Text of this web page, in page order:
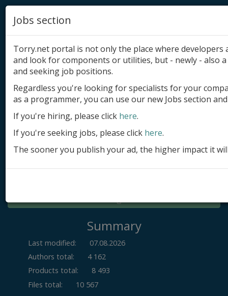
Add product
Submit site
Submit ad
Log in
Summary
Last modified:
07.08.2026
Authors total:
4 162
Products total:
8 493
Files total:
10 567
Jobs section
Torry.net portal is not only the place where
and look for components or utilities, but - newly - also
and seeking job positions.
Regardless you're looking for specialists for your
as a programmer, you can use our new Jobs section
If you're hiring, please click here.
If you're seeking jobs, please click here.
The sooner you publish your ad, the higher impact it